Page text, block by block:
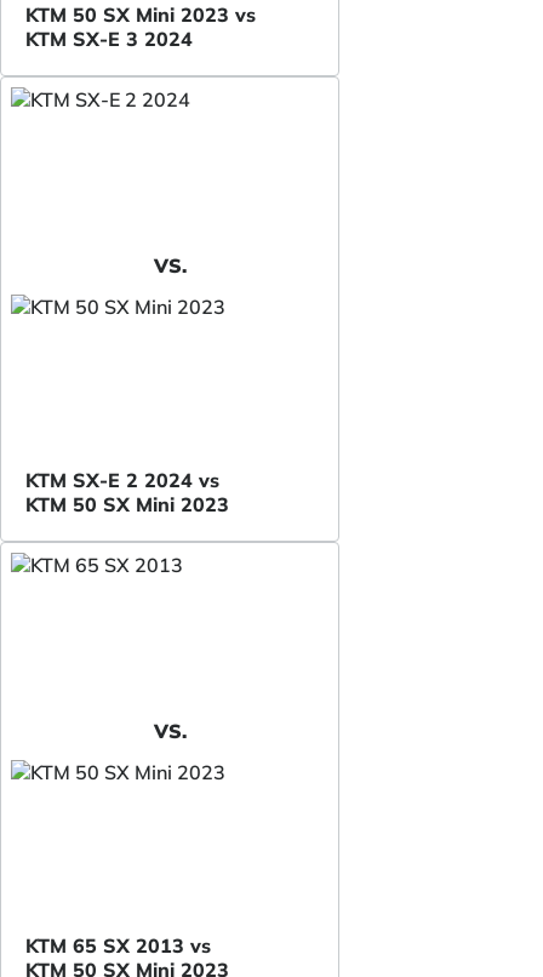
KTM 50 SX Mini 2023 vs
KTM SX-E 3 2024
VS.
KTM SX-E 2 2024 vs
KTM 50 SX Mini 2023
VS.
KTM 65 SX 2013 vs
KTM 50 SX Mini 2023